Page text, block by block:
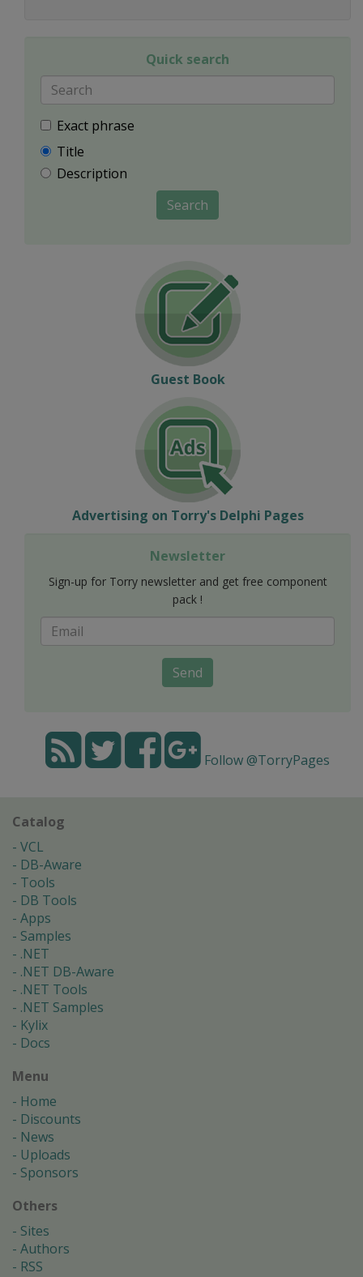
Quick search
Exact phrase
Title
Description
Search
Guest Book
Advertising on Torry's Delphi Pages
Newsletter
Sign-up for Torry newsletter and get free component
pack !
Send
Follow @TorryPages
Catalog
VCL
DB-Aware
Tools
DB Tools
Apps
Samples
.NET
.NET DB-Aware
.NET Tools
.NET Samples
Kylix
Docs
Menu
Home
Discounts
News
Uploads
Sponsors
Others
Sites
Authors
RSS